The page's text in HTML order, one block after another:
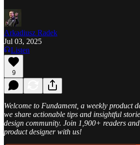
Arkadiusz Radek
Jul 03, 2025
Listen
9
Welcome to Fundament, a weekly product
we share actionable tips and insightful
design community. Join 1,900+ readers
product designer with us!